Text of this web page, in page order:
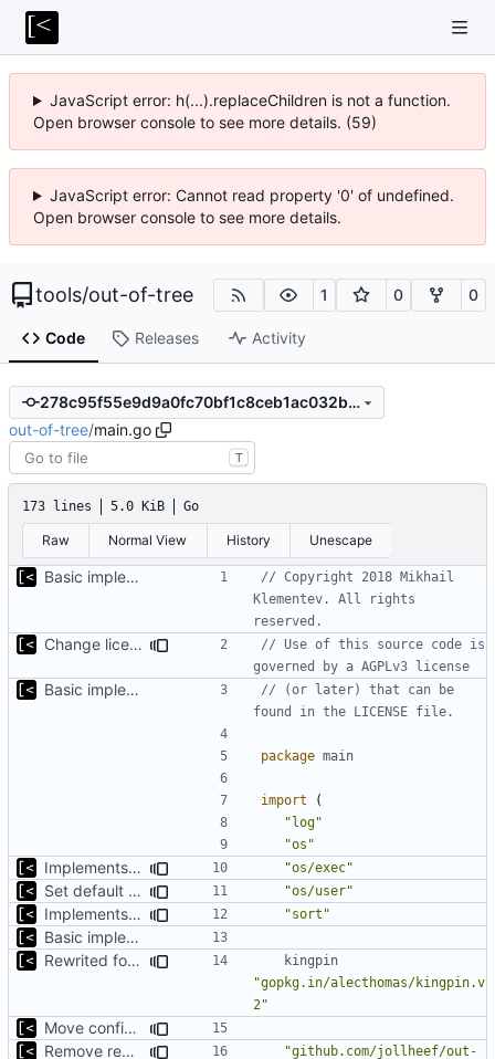
JavaScript error: h(...).replaceChildren is not a function.
Open browser console to see more details. (59)
JavaScript error: Cannot read property '0' of undefined.
Open browser console to see more details.
tools/out-of-tree 1 0 0
Code Releases Activity
278c95f55e9d9a0fc70bf1c8ceb1ac032be2e88d
out-of-tree/main.go
T
173 lines 5.0 KiB Go
Raw Normal View History Unescape
Basic implementation of out-of-tree util
// Copyright 2018 Mikhail
Klementev. All rights
reserved.
Change license to GNU AGPLv3
// Use of this source code is
governed by a AGPLv3 license
Basic implementation of out-of-tree util
// (or later) that can be
found in the LICENSE file.
package main
import
(
"log"
"os"
Implements check for required commands "os/exec"
Set default kernels config path to dotfiles "os/user"
Implements fallback if rootfs image not found "sort"
Basic implementation of out-of-tree util
Rewrited for kingpin command line arguments parser
kingpin
"gopkg.in/alecthomas/kingpin.v
2"
Move config types to submodule
Remove redutant package name for import
"github.com/jollheef/out-